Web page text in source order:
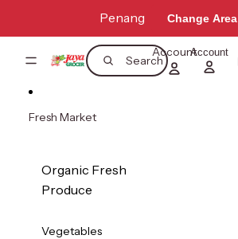
Penang Change Area
Search
AccountAccount
Fresh Market
Organic Fresh
Produce
Vegetables